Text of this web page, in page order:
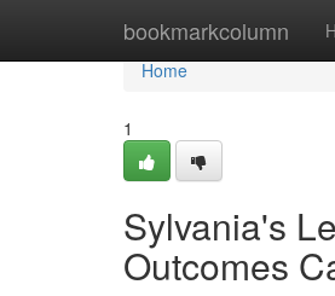
bookmarkcolumn
Home
Home
1
Sylvania's
Outcomes